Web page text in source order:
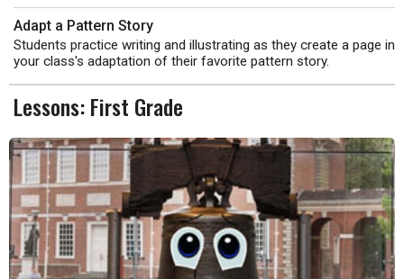
Adapt a Pattern Story
Students practice writing and illustrating as they create a page in
your class's adaptation of their favorite pattern story.
Lessons: First Grade